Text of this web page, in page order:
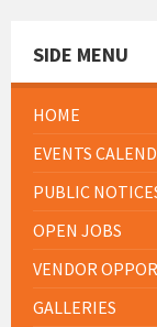
SIDE MENU
HOME
EVENTS
PUBLIC
OPEN JOBS
VENDOR
GALLERIES